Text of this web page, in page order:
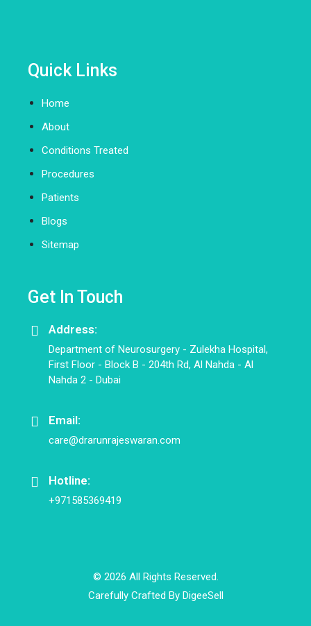
Quick Links
Home
About
Conditions Treated
Procedures
Patients
Blogs
Sitemap
Get In Touch
Address:
Department of Neurosurgery - Zulekha Hospital,
First Floor - Block B - 204th Rd, Al Nahda - Al
Nahda 2 - Dubai
Email:
care@drarunrajeswaran.com
Hotline:
+971585369419
© 2026 All Rights Reserved.
Carefully Crafted By DigeeSell